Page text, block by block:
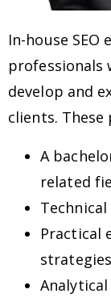
In-house
professionals
develop and
clients.
A
related
Practical
strategies